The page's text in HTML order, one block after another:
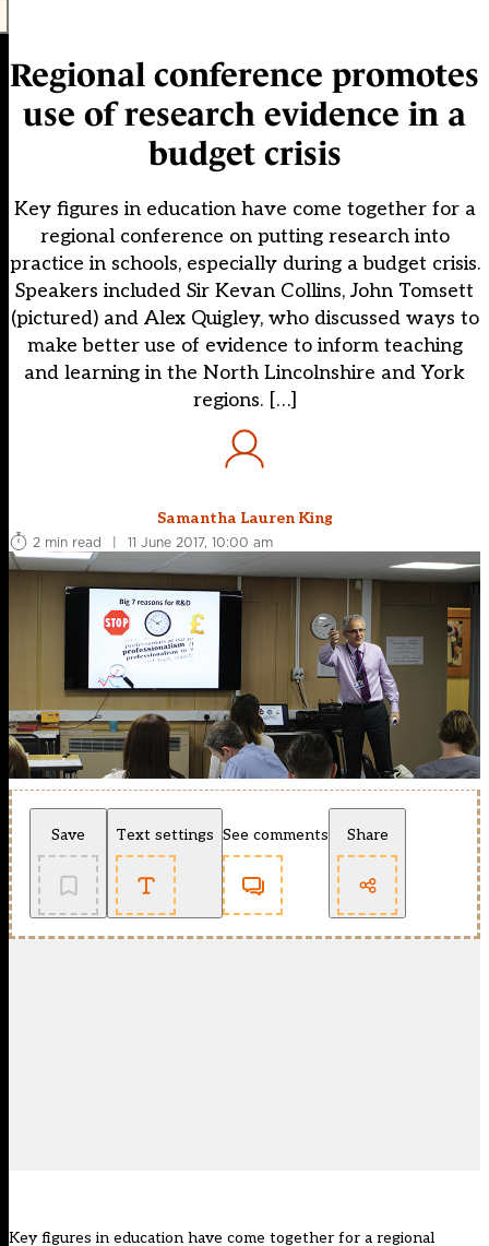
Regional conference promotes
use of research evidence in a
budget crisis
Key figures in education have come together for a
regional conference on putting research into
practice in schools, especially during a budget crisis.
Speakers included Sir Kevan Collins, John Tomsett
(pictured) and Alex Quigley, who discussed ways to
make better use of evidence to inform teaching
and learning in the North Lincolnshire and York
regions. […]
Samantha Lauren King
2 min read
| 11 June 2017, 10:00 am
Save Text settings See comments Share
Key figures in education have come together for a regional